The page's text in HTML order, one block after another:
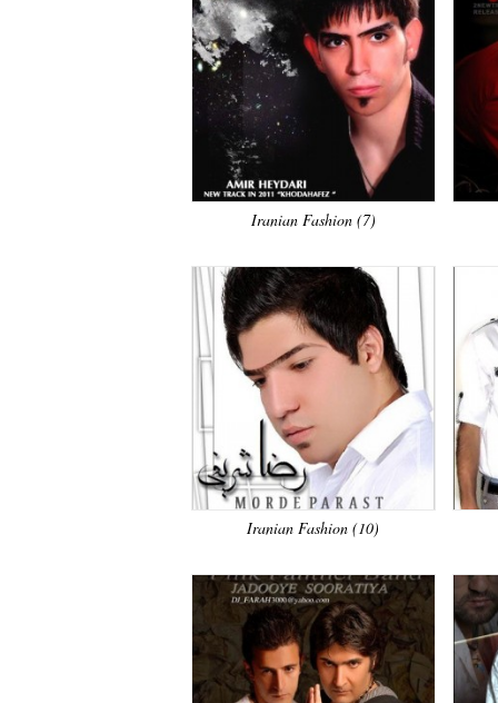
Iranian Fashion (7)
Iranian Fashion (10)